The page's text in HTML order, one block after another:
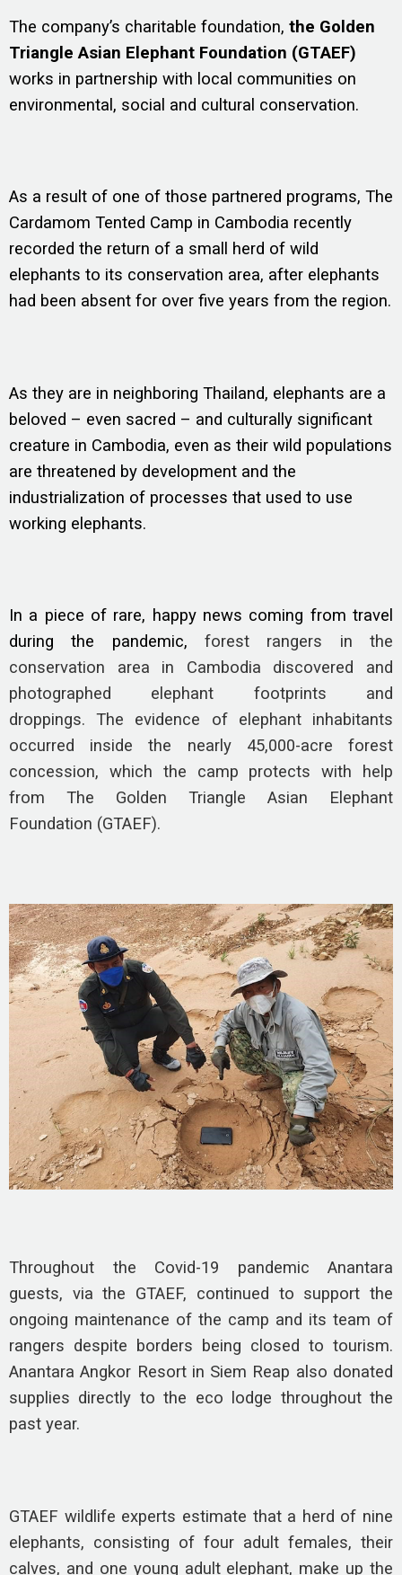
The company’s charitable foundation, the Golden
Triangle Asian Elephant Foundation (GTAEF)
works in partnership with local communities on
environmental, social and cultural conservation.
As a result of one of those partnered programs, The
Cardamom Tented Camp in Cambodia recently
recorded the return of a small herd of wild
elephants to its conservation area, after elephants
had been absent for over five years from the region.
As they are in neighboring Thailand, elephants are a
beloved – even sacred – and culturally significant
creature in Cambodia, even as their wild populations
are threatened by development and the
industrialization of processes that used to use
working elephants.
In a piece of rare, happy news coming from travel
during the pandemic, forest rangers in the
conservation area in Cambodia discovered and
photographed elephant footprints and
droppings. The evidence of elephant inhabitants
occurred inside the nearly 45,000-acre forest
concession, which the camp protects with help
from The Golden Triangle Asian Elephant
Foundation (GTAEF).
Throughout the Covid-19 pandemic Anantara
guests, via the GTAEF, continued to support the
ongoing maintenance of the camp and its team of
rangers despite borders being closed to tourism.
Anantara Angkor Resort in Siem Reap also donated
supplies directly to the eco lodge throughout the
past year.
GTAEF wildlife experts estimate that a herd of nine
elephants, consisting of four adult females, their
calves, and one young adult elephant, make up the